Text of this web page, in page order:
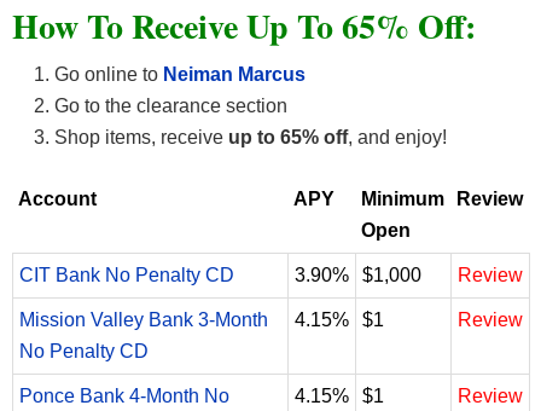
How To Receive Up To 65% Off:
Go online to Neiman Marcus
Go to the clearance section
Shop items, receive up to 65% off, and enjoy!
Account APY
Minimum
Open
Review
CIT Bank No Penalty CD 3.90% $1,000 Review
Mission Valley Bank 3-Month
No Penalty CD
4.15% $1 Review
Ponce Bank 4-Month No
4.15% $1 Review